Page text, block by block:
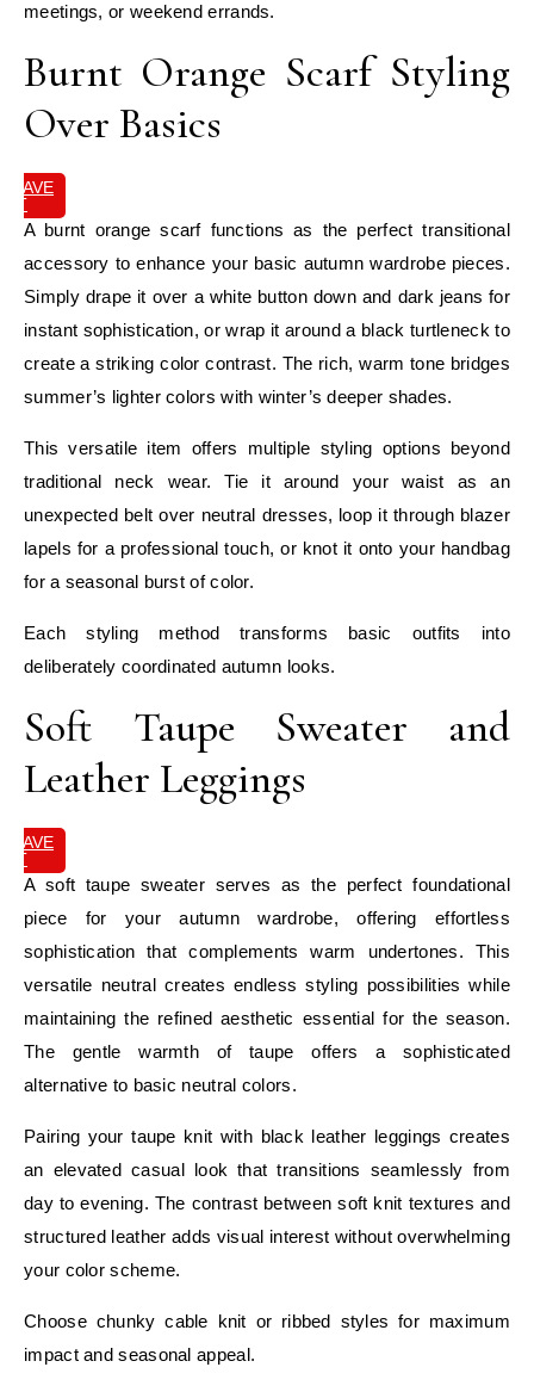
meetings, or weekend errands.
Burnt Orange Scarf Styling
Over Basics
SAVE
IT
A burnt orange scarf functions as the perfect transitional
accessory to enhance your basic autumn wardrobe pieces.
Simply drape it over a white button down and dark jeans for
instant sophistication, or wrap it around a black turtleneck to
create a striking color contrast. The rich, warm tone bridges
summer’s lighter colors with winter’s deeper shades.
This versatile item offers multiple styling options beyond
traditional neck wear. Tie it around your waist as an
unexpected belt over neutral dresses, loop it through blazer
lapels for a professional touch, or knot it onto your handbag
for a seasonal burst of color.
Each styling method transforms basic outfits into
deliberately coordinated autumn looks.
Soft Taupe Sweater and
Leather Leggings
SAVE
IT
A soft taupe sweater serves as the perfect foundational
piece for your autumn wardrobe, offering effortless
sophistication that complements warm undertones. This
versatile neutral creates endless styling possibilities while
maintaining the refined aesthetic essential for the season.
The gentle warmth of taupe offers a sophisticated
alternative to basic neutral colors.
Pairing your taupe knit with black leather leggings creates
an elevated casual look that transitions seamlessly from
day to evening. The contrast between soft knit textures and
structured leather adds visual interest without overwhelming
your color scheme.
Choose chunky cable knit or ribbed styles for maximum
impact and seasonal appeal.